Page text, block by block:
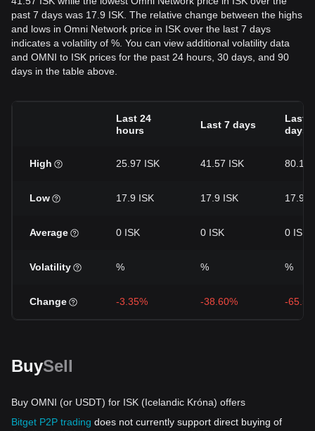
past 7 days was 17.9 ISK. The relative change between the highs
and lows in Omni Network price in ISK over the last 7 days
indicates a volatility of %. You can view additional volatility data
and OMNI to ISK prices for the past 24 hours, 30 days, and 90
days in the table above.
Last 24
hours
Last 7 days
Last
days
High 25.97 ISK 41.57 ISK 80.11
Low 17.9 ISK 17.9 ISK 17.9
Average 0 ISK 0 ISK 0 ISK
Volatility % % %
Change -3.35% -38.60% -
BuySell
Buy OMNI (or USDT) for ISK (Icelandic Króna) offers
Bitget P2P trading does not currently support direct buying of